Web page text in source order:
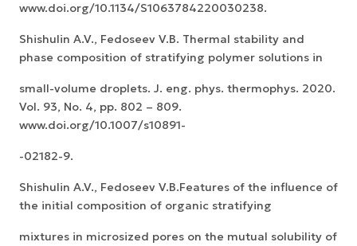
www.doi.org/10.1134/S1063784220030238.
Shishulin A.V., Fedoseev V.B. Thermal stability and
phase composition of stratifying polymer solutions in
small-volume droplets. J. eng. phys. thermophys. 2020.
Vol. 93, No. 4, pp. 802 – 809.
www.doi.org/10.1007/s10891-
-02182-9.
Shishulin A.V., Fedoseev V.B.Features of the influence of
the initial composition of organic stratifying
mixtures in microsized pores on the mutual solubility of